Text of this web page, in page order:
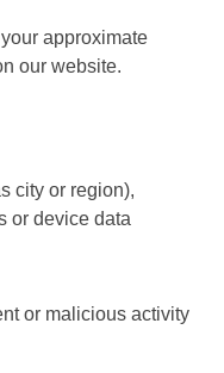
approximate
our website.
city or region),
or device data
or malicious activity